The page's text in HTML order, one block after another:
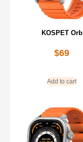
KOSPET Orb
$69
Add to cart